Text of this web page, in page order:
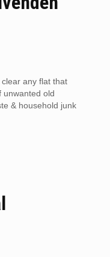
any flat that
unwanted old
& household junk